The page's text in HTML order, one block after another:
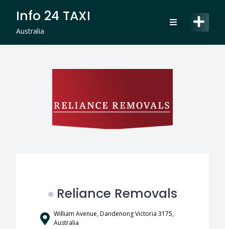
content
Info 24 TAXI
Australia
Reliance Removals
William Avenue, Dandenong Victoria 3175,
Australia